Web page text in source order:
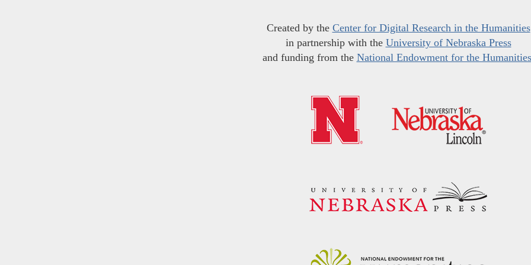
Created by the Center for Digital Research in the Humanities
in partnership with the University of Nebraska Press
and funding from the National Endowment for the Humanities